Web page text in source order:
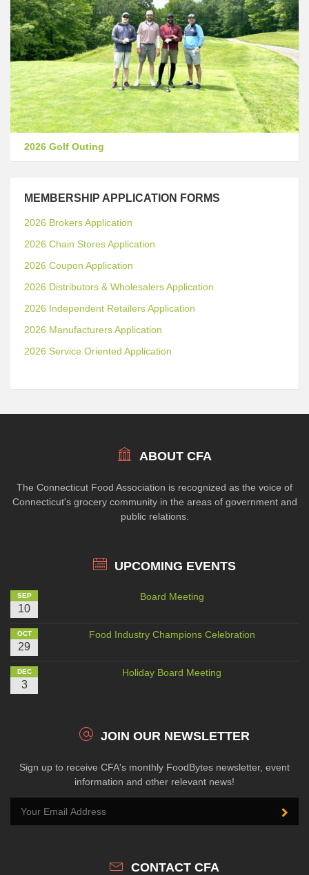
2026 Golf Outing
MEMBERSHIP APPLICATION FORMS
2026 Brokers Application
2026 Chain Stores Application
2026 Coupon Application
2026 Distributors & Wholesalers Application
2026 Independent Retailers Application
2026 Manufacturers Application
2026 Service Oriented Application
ABOUT CFA
The Connecticut Food Association is recognized as the voice of
Connecticut's grocery community in the areas of government and
public relations.
UPCOMING EVENTS
SEP
10
Board Meeting
OCT
29
Food Industry Champions Celebration
DEC
3
Holiday Board Meeting
JOIN OUR NEWSLETTER
Sign up to receive CFA's monthly FoodBytes newsletter, event
information and other relevant news!
CONTACT CFA